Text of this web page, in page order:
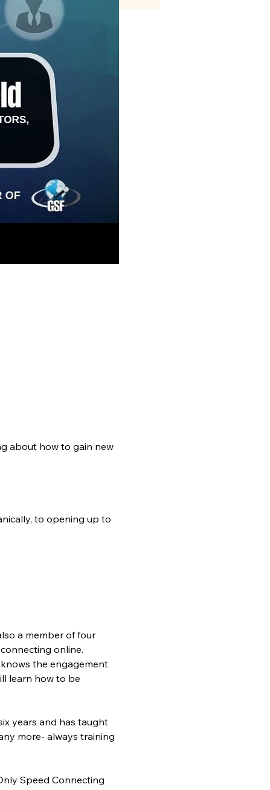
about how to gain new
to opening up to
a member of four
online.
the engagement
learn how to be
years and has taught
more- always training
Speed Connecting